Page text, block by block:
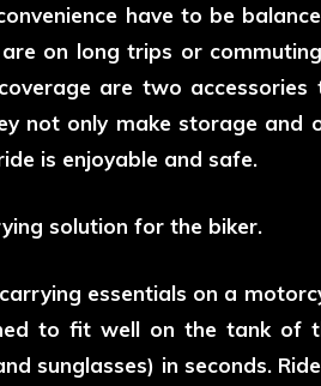
have to be
on long trips or
are two accessories
not only make storage and
is enjoyable and safe.
solution for the biker.
essentials on a
to fit well on the tank of
sunglasses) in seconds.